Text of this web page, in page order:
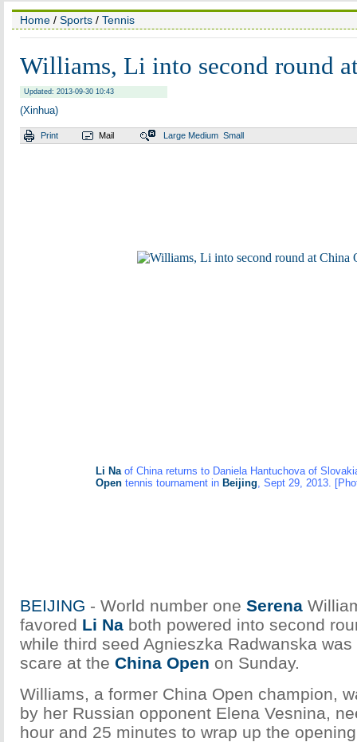
Home / Sports / Tennis
Williams, Li into second round
Updated: 2013-09-30 10:43
(Xinhua)
Print Mail Large Medium Small
Li Naof China returns to Daniela Hantuchova of
Open tennis tournament in Beijing, Sept 29, 2013.
BEIJING - World number one Serena
favored Li Na both powered into second
while third seed Agnieszka Radwanska
scare at the China Open on Sunday.
Williams, a former China Open champion,
by her Russian opponent Elena Vesnina,
hour and 25 minutes to wrap up the